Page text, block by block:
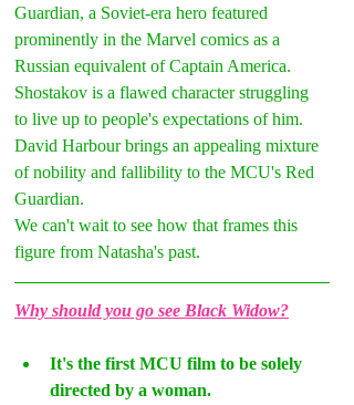
Guardian, a Soviet-era hero featured
prominently in the Marvel comics as a
Russian equivalent of Captain America.
Shostakov is a flawed character struggling
to live up to people's expectations of him.
David Harbour brings an appealing mixture
of nobility and fallibility to the MCU's Red
Guardian.
We can't wait to see how that frames this
figure from Natasha's past.
Why should you go see Black Widow?
It's the first MCU film to be solely
directed by a woman.